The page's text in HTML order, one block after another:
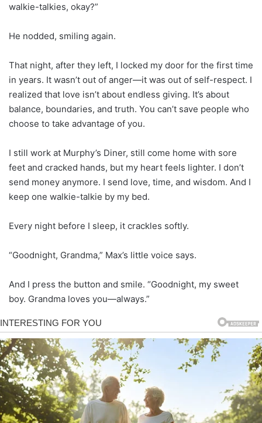
walkie-talkies, okay?”
He nodded, smiling again.
That night, after they left, I locked my door for the first time
in years. It wasn’t out of anger—it was out of self-respect. I
realized that love isn’t about endless giving. It’s about
balance, boundaries, and truth. You can’t save people who
choose to take advantage of you.
I still work at Murphy’s Diner, still come home with sore
feet and cracked hands, but my heart feels lighter. I don’t
send money anymore. I send love, time, and wisdom. And I
keep one walkie-talkie by my bed.
Every night before I sleep, it crackles softly.
“Goodnight, Grandma,” Max’s little voice says.
And I press the button and smile. “Goodnight, my sweet
boy. Grandma loves you—always.”